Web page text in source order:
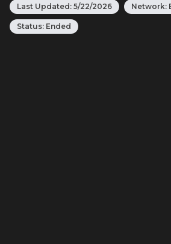
Last Updated: 5/22/2026 Network:
Status: Ended